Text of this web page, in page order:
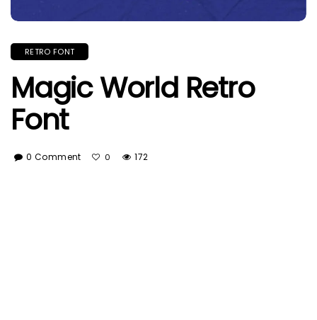
RETRO FONT
Magic World Retro
Font
0 Comment 0 172